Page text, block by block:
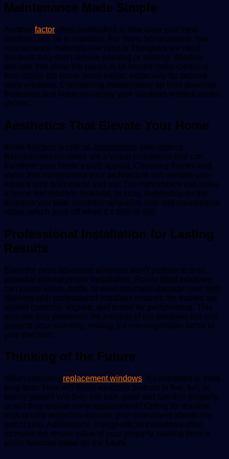
Maintenance Made Simple
Another factor often overlooked is how easy your new
windows will be to maintain. For many homeowners, low-
maintenance materials like vinyl or fiberglass are ideal
because they don’t require painting or sealing. Window
designs that allow the panes to tilt inward make cleaning
from inside the home much easier, especially for second-
story windows. Considering maintenance up front prevents
frustration and helps you enjoy your windows without added
chores.
Aesthetics That Elevate Your Home
While function is critical, appearance also matters.
Replacement windows are a visual investment that can
transform your home’s curb appeal. Choosing frames and
styles that complement your architecture can elevate your
home’s look both inside and out. The right choice can make
a home feel modern, timeless, or cozy, depending on the
direction you take. Aesthetic upgrades also add measurable
value, which pays off when it’s time to sell.
Professional Installation for Lasting
Results
Even the most advanced windows won’t perform to their
potential without proper installation. Poorly fitted windows
can cause leaks, drafts, or even structural damage over time.
Working with professional installers ensures the frames are
sealed correctly, aligned, and tested for performance. This
step not only preserves the integrity of the windows but also
protects your warranty, making it a non-negotiable factor in
your decision.
Thinking of the Future
When choosing replacement windows, it’s important to think
long-term. How will these windows perform in five, ten, or
twenty years? Will they still look good and function properly,
or will they require early replacement? Opting for durable,
high-quality materials ensures your investment stands the
test of time. Additionally, energy-efficient windows often
increase the resale value of your property, making them a
smart financial move for the future.